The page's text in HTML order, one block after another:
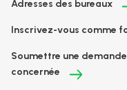
Adresses des bureaux
Inscrivez-vous comme
Soumettre une
concernée